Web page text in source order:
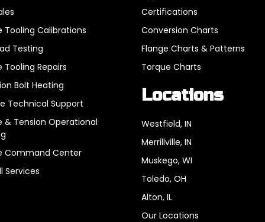
Tooling Calibrations
Testing
Tooling Repairs
Bolt Heating
Technical Support
& Tension Operational
Command Center
Services
Certifications
Conversion Charts
Flange Charts & Patterns
Torque Charts
Locations
Westfield, IN
Merrillville, IN
Muskego, WI
Toledo, OH
Alton, IL
Our Locations